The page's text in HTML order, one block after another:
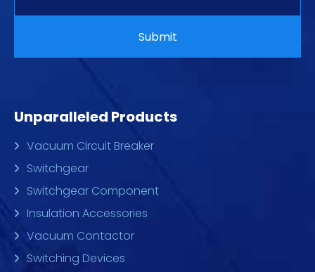
Unparalleled Products
Vacuum Circuit Breaker
Switchgear
Switchgear Component
Insulation Accessories
Vacuum Contactor
Switching Devices